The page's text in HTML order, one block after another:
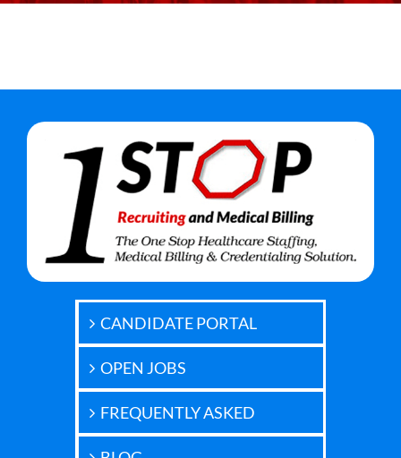
CANDIDATE PORTAL
OPEN JOBS
FREQUENTLY ASKED